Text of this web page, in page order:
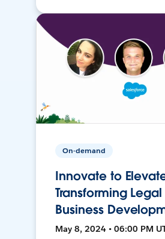
On-demand
Innovate to
Transforming Legal
Business
May 8, 2024 • 06:00 PM